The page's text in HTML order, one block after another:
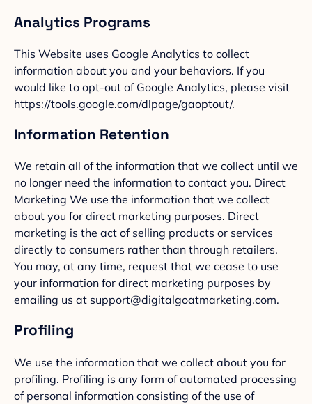
Analytics Programs
This Website uses Google Analytics to collect
information about you and your behaviors. If you
would like to opt-out of Google Analytics, please visit
https://tools.google.com/dlpage/gaoptout/.
Information Retention
We retain all of the information that we collect until we
no longer need the information to contact you. Direct
Marketing We use the information that we collect
about you for direct marketing purposes. Direct
marketing is the act of selling products or services
directly to consumers rather than through retailers.
You may, at any time, request that we cease to use
your information for direct marketing purposes by
emailing us at support@digitalgoatmarketing.com.
Profiling
We use the information that we collect about you for
profiling. Profiling is any form of automated processing
of personal information consisting of the use of